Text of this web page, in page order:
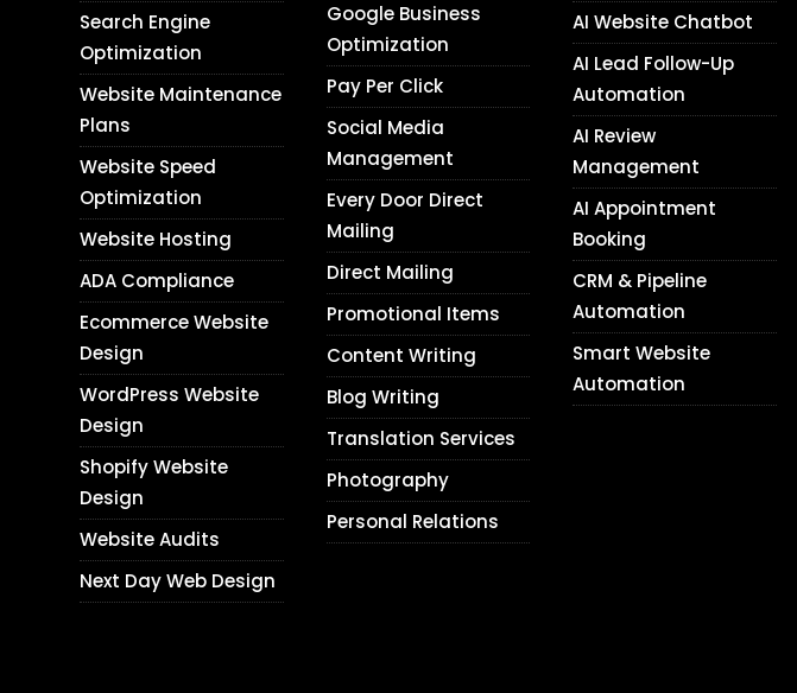
Search Engine
Optimization
Website Maintenance
Plans
Website Speed
Optimization
Website Hosting
ADA Compliance
Ecommerce Website
Design
WordPress Website
Design
Shopify Website
Design
Website Audits
Next Day Web Design
Google Business
Optimization
Pay Per Click
Social Media
Management
Every Door Direct
Mailing
Direct Mailing
Promotional Items
Content Writing
Blog Writing
Translation Services
Photography
Personal Relations
AI Website Chatbot
AI Lead Follow-Up
Automation
AI Review
Management
AI Appointment
Booking
CRM & Pipeline
Automation
Smart Website
Automation